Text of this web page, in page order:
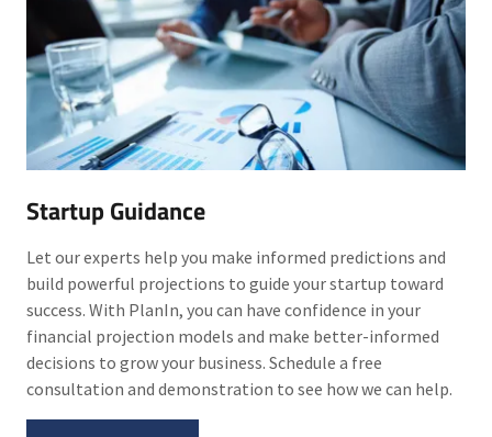
Startup Guidance
Let our experts help you make informed predictions and
build powerful projections to guide your startup toward
success. With PlanIn, you can have confidence in your
financial projection models and make better-informed
decisions to grow your business. Schedule a free
consultation and demonstration to see how we can help.